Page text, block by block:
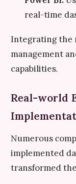
real-time
Integrating the
management
capabilities.
Real-world
Numerous
implemented
transformed